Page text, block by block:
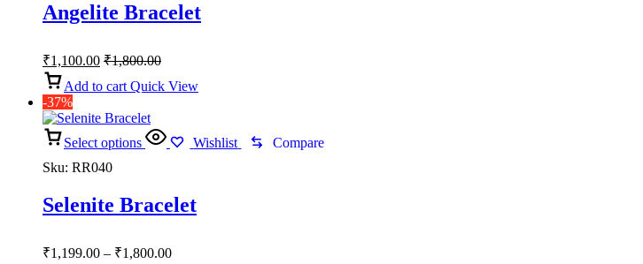
Angelite Bracelet
₹1,100.00 ₹1,800.00
Add to cart Quick View
-37%
Select options Wishlist
Compare
Sku: RR040
Selenite Bracelet
₹1,199.00 – ₹1,800.00Price